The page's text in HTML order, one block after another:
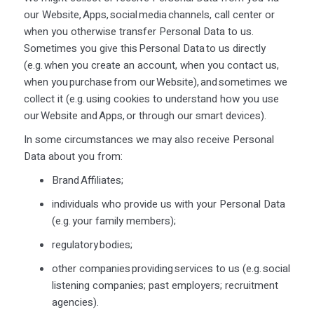
our Website, Apps, social media channels, call center or
when you otherwise transfer Personal Data to us.
Sometimes you give this Personal Data to us directly
(e.g. when you create an account, when you contact us,
when you purchase from our Website), and sometimes we
collect it (e.g. using cookies to understand how you use
our Website and Apps, or through our smart devices).
In some circumstances we may also receive Personal
Data about you from:
Brand Affiliates;
individuals who provide us with your Personal Data
(e.g.your family members);
regulatory bodies;
other companies providing services to us (e.g.social
listening companies; past employers; recruitment
agencies).